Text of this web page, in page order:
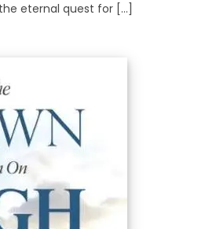
eternal quest for [...]